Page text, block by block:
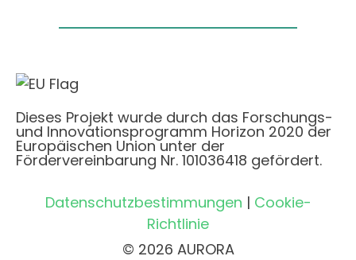
Dieses Projekt wurde durch das Forschungs-
und Innovationsprogramm Horizon 2020 der
Europäischen Union unter der
Fördervereinbarung Nr. 101036418 gefördert.
Datenschutzbestimmungen | Cookie-
Richtlinie
© 2026 AURORA